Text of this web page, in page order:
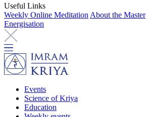
Useful Links
Weekly Online Meditation About the Master
Energisation
Events
Science of Kriya
Education